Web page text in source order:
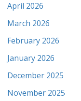
April 2026
March 2026
February 2026
January 2026
December 2025
November 2025